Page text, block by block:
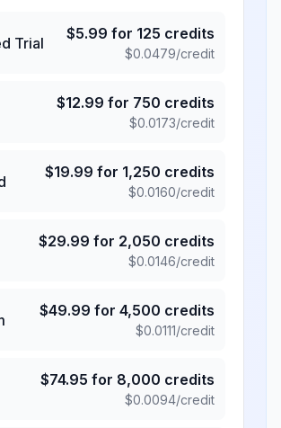
Trial
$5.99 for 125 credits
$0.0479/credit
$12.99 for 750 credits
$0.0173/credit
$19.99 for 1,250 credits
$0.0160/credit
$29.99 for 2,050 credits
$0.0146/credit
$49.99 for 4,500 credits
$0.0111/credit
$74.95 for 8,000 credits
$0.0094/credit